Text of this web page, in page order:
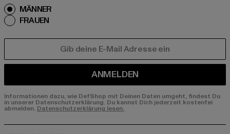
MÄNNER
FRAUEN
ANMELDEN
Informationen dazu, wie DefShop mit Deinen Daten umgeht, findest Du
in unserer Datenschutzerklärung. Du kannst Dich jederzeit kostenfei
abmelden. Datenschutzerklärung lesen.